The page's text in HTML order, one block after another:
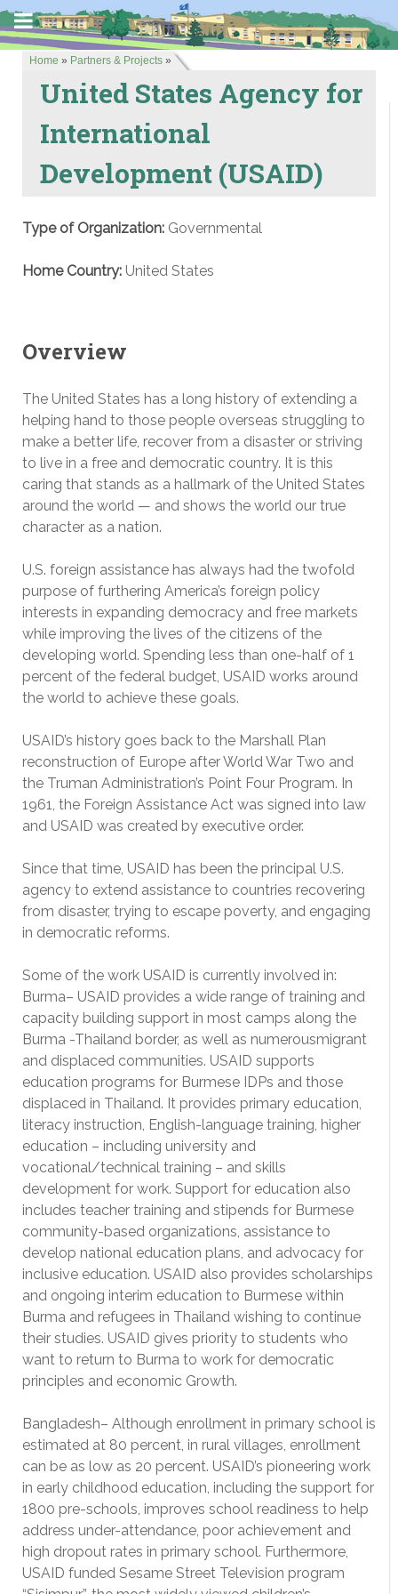
Home » Partners & Projects »
United States Agency for
International
Development (USAID)
Type of Organization: Governmental
Home Country: United States
Overview
The United States has a long history of extending a
helping hand to those people overseas struggling to
make a better life, recover from a disaster or striving
to live in a free and democratic country. It is this
caring that stands as a hallmark of the United States
around the world — and shows the world our true
character as a nation.
U.S. foreign assistance has always had the twofold
purpose of furthering America’s foreign policy
interests in expanding democracy and free markets
while improving the lives of the citizens of the
developing world. Spending less than one-half of 1
percent of the federal budget, USAID works around
the world to achieve these goals.
USAID’s history goes back to the Marshall Plan
reconstruction of Europe after World War Two and
the Truman Administration’s Point Four Program. In
1961, the Foreign Assistance Act was signed into law
and USAID was created by executive order.
Since that time, USAID has been the principal U.S.
agency to extend assistance to countries recovering
from disaster, trying to escape poverty, and engaging
in democratic reforms.
Some of the work USAID is currently involved in:
Burma– USAID provides a wide range of training and
capacity building support in most camps along the
Burma -Thailand border, as well as numerousmigrant
and displaced communities. USAID supports
education programs for Burmese IDPs and those
displaced in Thailand. It provides primary education,
literacy instruction, English-language training, higher
education – including university and
vocational/technical training – and skills
development for work. Support for education also
includes teacher training and stipends for Burmese
community-based organizations, assistance to
develop national education plans, and advocacy for
inclusive education. USAID also provides scholarships
and ongoing interim education to Burmese within
Burma and refugees in Thailand wishing to continue
their studies. USAID gives priority to students who
want to return to Burma to work for democratic
principles and economic Growth.
Bangladesh– Although enrollment in primary school is
estimated at 80 percent, in rural villages, enrollment
can be as low as 20 percent. USAID’s pioneering work
in early childhood education, including the support for
1800 pre-schools, improves school readiness to help
address under-attendance, poor achievement and
high dropout rates in primary school. Furthermore,
USAID funded Sesame Street Television program